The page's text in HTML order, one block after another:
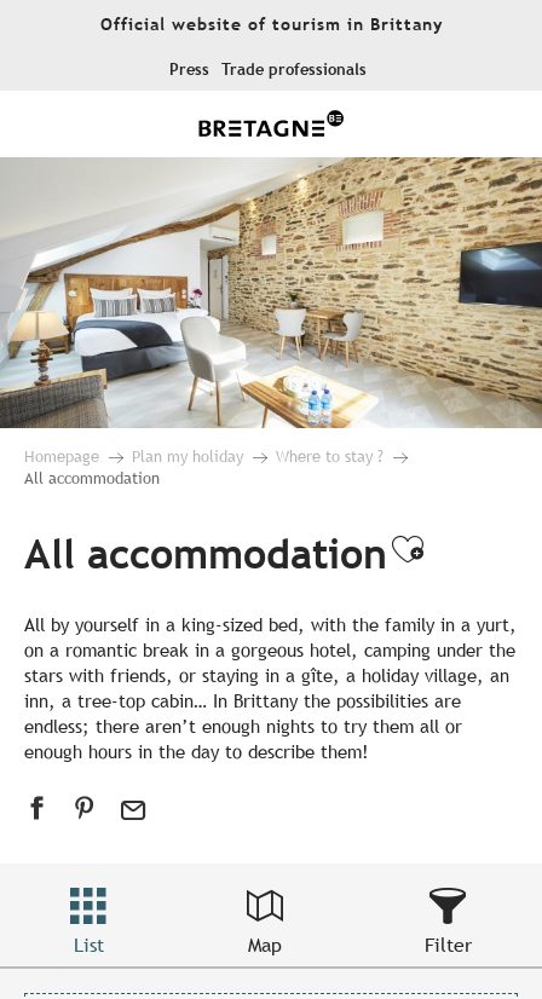
Official website of tourism in Brittany
Press Trade professionals
Homepage Plan my holiday
Where to stay ?
All accommodation
All accommodation
All by yourself in a king-sized bed, with the family in a yurt,
on a romantic break in a gorgeous hotel, camping under the
stars with friends, or staying in a gîte, a holiday village, an
inn, a tree-top cabin… In Brittany the possibilities are
endless; there aren’t enough nights to try them all or
enough hours in the day to describe them!
List Map Filter